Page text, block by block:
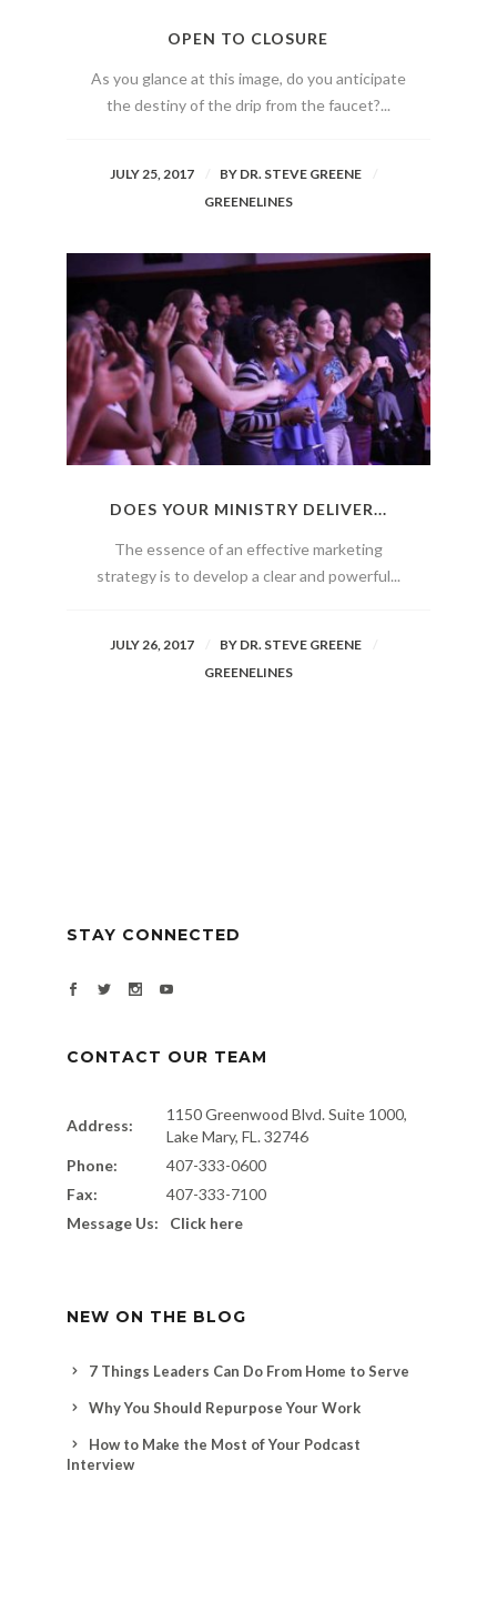
OPEN TO CLOSURE
As you glance at this image, do you anticipate
the destiny of the drip from the faucet?...
JULY 25, 2017 BY DR. STEVE GREENE
GREENELINES
DOES YOUR MINISTRY DELIVER...
The essence of an effective marketing
strategy is to develop a clear and powerful...
JULY 26, 2017 BY DR. STEVE GREENE
GREENELINES
STAY CONNECTED
CONTACT OUR TEAM
Address:
1150 Greenwood Blvd. Suite 1000,
Lake Mary, FL. 32746
Phone:
407-333-0600
Fax:
407-333-7100
Message Us:
Click here
NEW ON THE BLOG
7 Things Leaders Can Do From Home to Serve
Why You Should Repurpose Your Work
How to Make the Most of Your Podcast
Interview